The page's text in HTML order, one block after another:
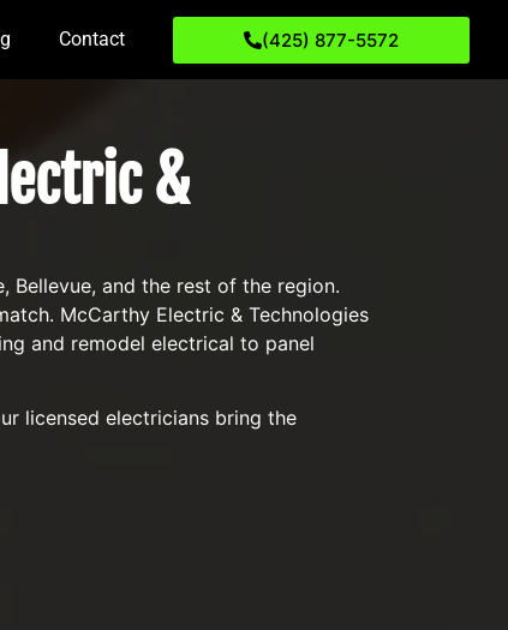
Contact (425) 877-5572
&
and the rest of the region.
McCarthy Electric & Technologies
and remodel electrical to panel
licensed electricians bring the